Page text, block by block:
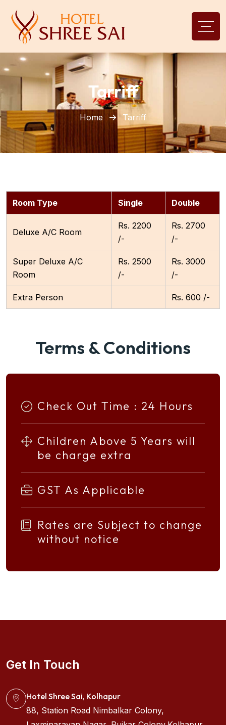
Tarriff
Home Tarriff
Room Type Single Double
Deluxe A/C Room
Rs. 2200
/-
Rs. 2700
/-
Super Deluxe A/C
Room
Rs. 2500
/-
Rs. 3000
/-
Extra Person Rs. 600 /-
Terms & Conditions
Check Out Time : 24 Hours
Children Above 5 Years will
be charge extra
GST As Applicable
Rates are Subject to change
without notice
Get In Touch
Hotel Shree Sai, Kolhapur
88, Station Road Nimbalkar Colony,